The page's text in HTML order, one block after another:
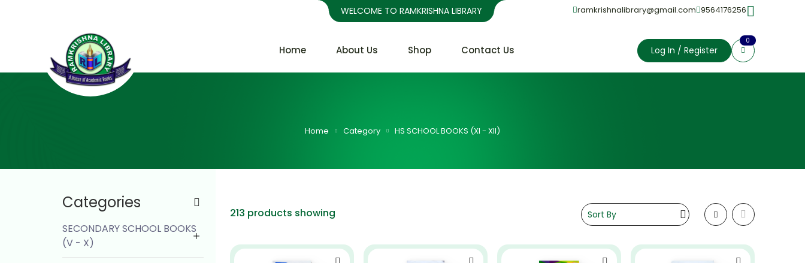
WELCOME TO RAMKRISHNA LIBRARY ramkrishnalibrary@gmail.com 9564176256
Home About Us Shop Contact Us Log In / Register
0
Home Category HS SCHOOL BOOKS (XI - XII)
Categories
SECONDARY SCHOOL BOOKS
(V - X)
213 products showing